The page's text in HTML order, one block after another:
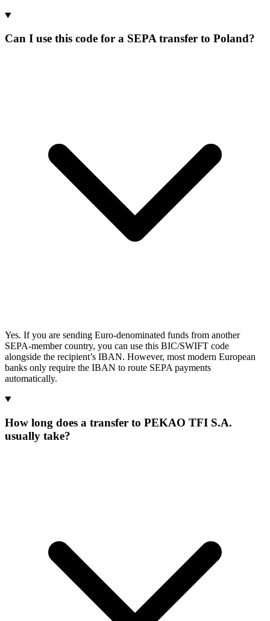
Can I use this code for a SEPA transfer to Poland?
Yes. If you are sending Euro-denominated funds from another
SEPA-member country, you can use this BIC/SWIFT code
alongside the recipient’s IBAN. However, most modern European
banks only require the IBAN to route SEPA payments
automatically.
How long does a transfer to PEKAO TFI S.A.
usually take?